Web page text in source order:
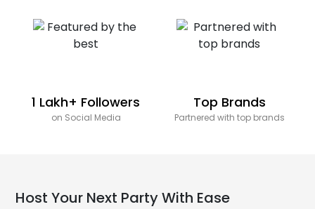
1 Lakh+ Followers
on Social Media
Top Brands
Partnered with top brands
Host Your Next Party With Ease